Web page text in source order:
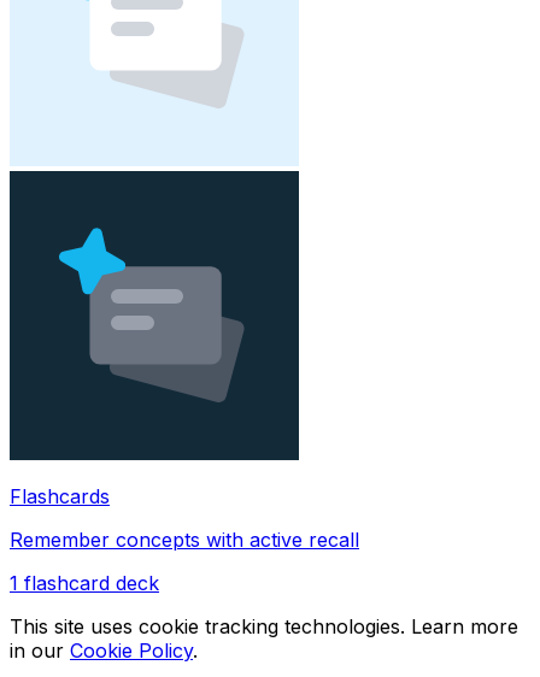
Flashcards
Remember concepts with active recall
1 flashcard deck
This site uses cookie tracking technologies. Learn more
in our Cookie Policy.